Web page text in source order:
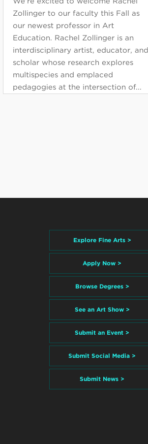
Zollinger to our faculty this Fall as
our newest professor in Art
Education. Rachel Zollinger is an
interdisciplinary artist, educator, and
scholar whose research explores
multispecies and emplaced
pedagogies at the intersection of...
Explore Fine Arts >
Apply Now >
Browse Degrees >
See an Art Show >
Submit an Event >
Submit Social Media >
Submit News >